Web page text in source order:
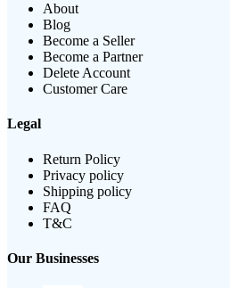
About
Blog
Become a Seller
Become a Partner
Delete Account
Customer Care
Legal
Return Policy
Privacy policy
Shipping policy
FAQ
T&C
Our Businesses